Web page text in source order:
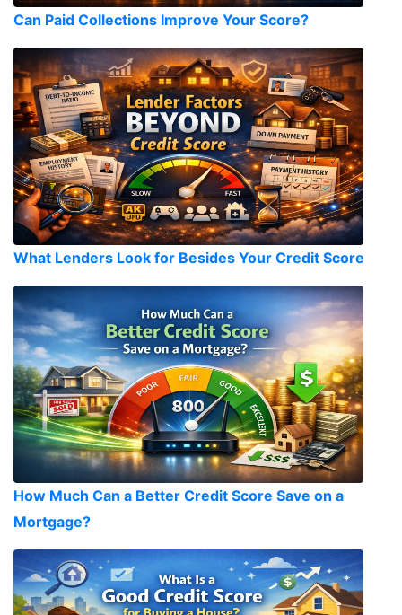
Can Paid Collections Improve Your Score?
What Lenders Look for Besides Your Credit Score
How Much Can a Better Credit Score Save on a
Mortgage?